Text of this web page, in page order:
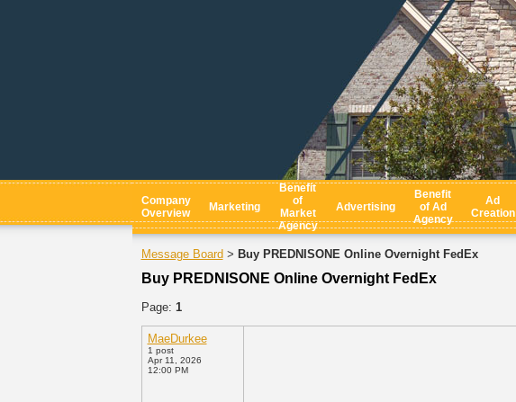
Company
Overview
Marketing
Benefit
of
Market
Agency
Advertising
Benefit
of Ad
Agency
Ad
Creation
Message Board > Buy PREDNISONE Online Overnight FedEx
Buy PREDNISONE Online Overnight FedEx
Page: 1
MaeDurkee
1 post
Apr 11, 2026
12:00 PM